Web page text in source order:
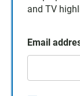
and TV
Email